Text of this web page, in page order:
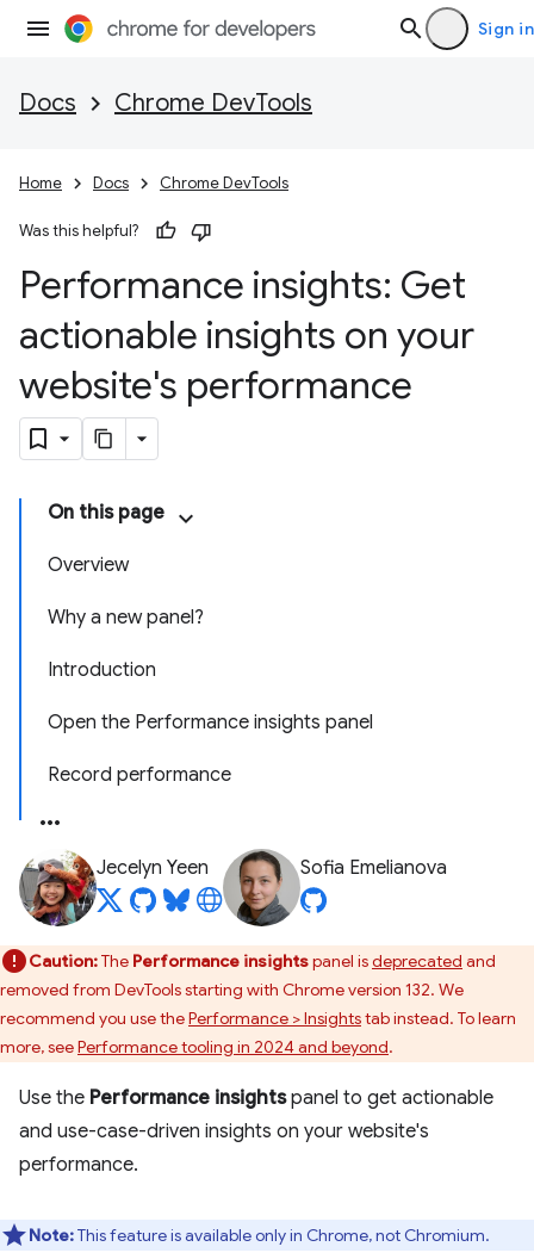
Sign in
Docs Chrome DevTools
Home Docs Chrome DevTools
Was this helpful?
Performance insights: Get
actionable insights on your
website's performance
On this page
Overview
Why a new panel?
Introduction
Open the Performance insights panel
Record performance
Jecelyn Yeen Sofia Emelianova
Caution:The Performance insightspanel isdeprecated and
removed from DevTools starting with Chrome version 132. We
recommend you use thePerformance > Insightstab instead. To learn
more, seePerformance tooling in 2024 and beyond.
Use the Performance insightspanel to get actionable
and use-case-driven insights on your website's
performance.
Note:This feature is available only in Chrome, not Chromium.